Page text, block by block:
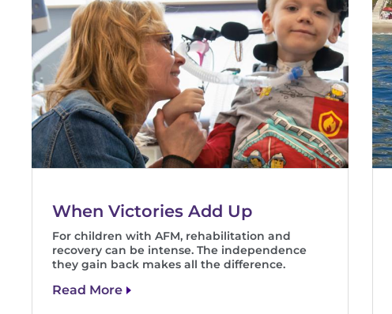
When Victories Add Up
For children with AFM, rehabilitation and
recovery can be intense. The independence
they gain back makes all the difference.
Read More